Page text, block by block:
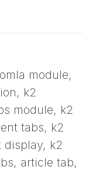
module,
k2
module, k2
tabs, k2
display, k2
article tab,